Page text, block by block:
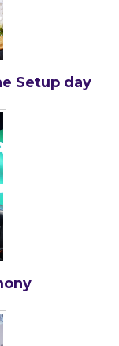
Setup day